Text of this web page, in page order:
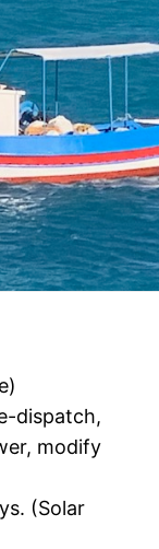
dispatch,
modify
(Solar